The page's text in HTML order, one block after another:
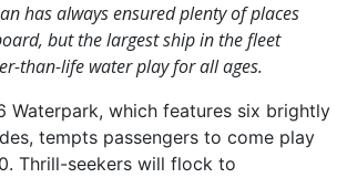
has always ensured plenty of places
but the largest ship in the fleet
than-life water play for all ages.
Waterpark, which features six brightly
tempts passengers to come play
Thrill-seekers will flock to